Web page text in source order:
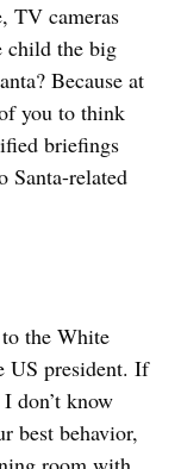
TV cameras
child the big
Because at
you to think
briefings
Santa-related
the White
US president. If
don’t know
best behavior,